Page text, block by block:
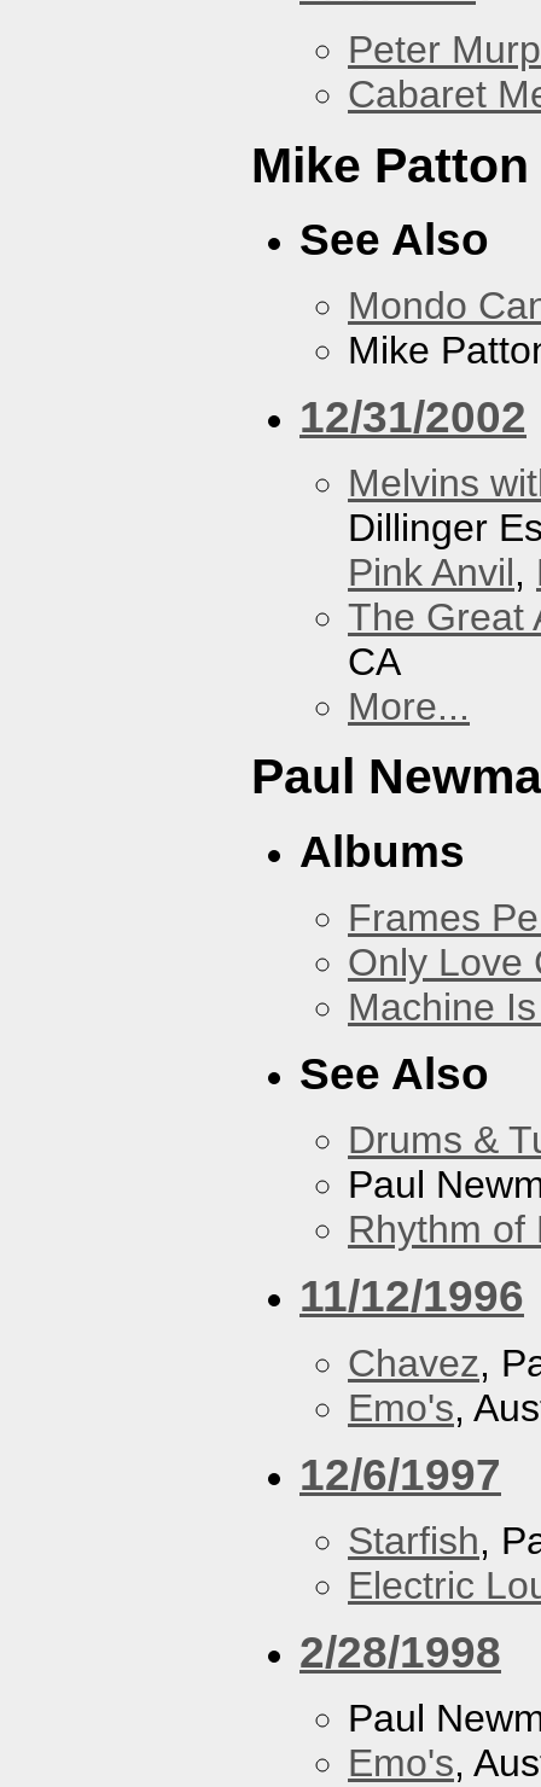
Peter
Cabaret
Mike
See Also
Mondo
Mike
12/31/2002
Melvins
Dillinger
Pink Anvil,
The Great
CA
More...
Paul
Albums
Frames
Only Love
Machine
See Also
Drums &
Paul
Rhythm of
11/12/1996
Chavez,
Emo's,
12/6/1997
Starfish,
Electric
2/28/1998
Paul
Emo's,